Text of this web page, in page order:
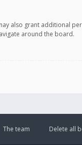
also grant additional
around the board.
Delete all
The team